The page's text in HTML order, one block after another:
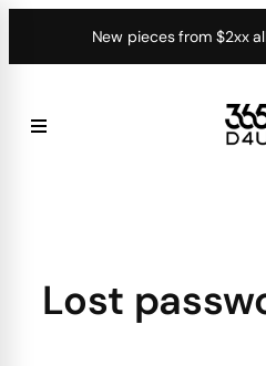
New pieces from $2xx
Lost